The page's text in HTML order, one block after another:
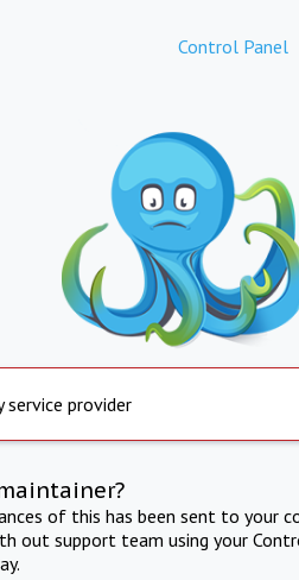
Control Panel
service provider
of this has been sent to your
out support team using your